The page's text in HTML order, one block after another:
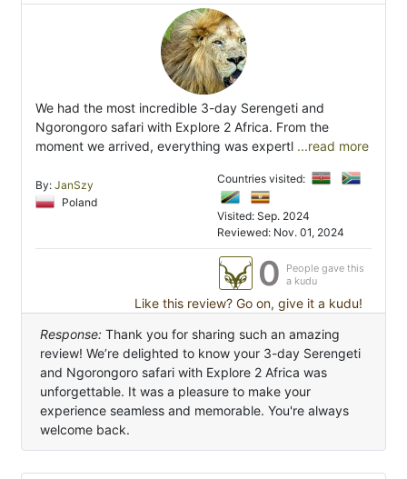
We had the most incredible 3-day Serengeti and
Ngorongoro safari with Explore 2 Africa. From the
moment we arrived, everything was expertl ...read more
By: JanSzy
Poland
Countries visited:
Visited: Sep. 2024
Reviewed: Nov. 01, 2024
0
People gave this
a kudu
Like this review? Go on, give it a kudu!
Response: Thank you for sharing such an amazing
review! We’re delighted to know your 3-day Serengeti
and Ngorongoro safari with Explore 2 Africa was
unforgettable. It was a pleasure to make your
experience seamless and memorable. You're always
welcome back.